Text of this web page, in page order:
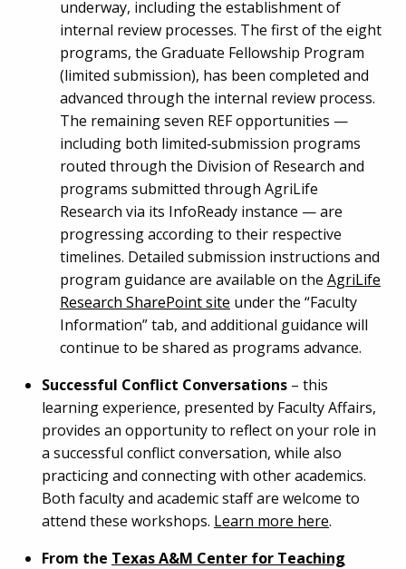
underway, including the establishment of
internal review processes. The first of the eight
programs, the Graduate Fellowship Program
(limited submission), has been completed and
advanced through the internal review process.
The remaining seven REF opportunities —
including both limited‑submission programs
routed through the Division of Research and
programs submitted through AgriLife
Research via its InfoReady instance — are
progressing according to their respective
timelines. Detailed submission instructions and
program guidance are available on the AgriLife
Research SharePoint site under the “Faculty
Information” tab, and additional guidance will
continue to be shared as programs advance.
Successful Conflict Conversations – this
learning experience, presented by Faculty Affairs,
provides an opportunity to reflect on your role in
a successful conflict conversation, while also
practicing and connecting with other academics.
Both faculty and academic staff are welcome to
attend these workshops. Learn more here.
From the Texas A&M Center for Teaching